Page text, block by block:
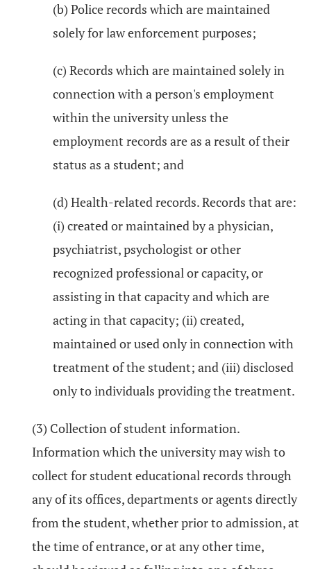
(b) Police records which are maintained
solely for law enforcement purposes;
(c) Records which are maintained solely in
connection with a person's employment
within the university unless the
employment records are as a result of their
status as a student; and
(d) Health-related records. Records that are:
(i) created or maintained by a physician,
psychiatrist, psychologist or other
recognized professional or capacity, or
assisting in that capacity and which are
acting in that capacity; (ii) created,
maintained or used only in connection with
treatment of the student; and (iii) disclosed
only to individuals providing the treatment.
(3) Collection of student information.
Information which the university may wish to
collect for student educational records through
any of its offices, departments or agents directly
from the student, whether prior to admission, at
the time of entrance, or at any other time,